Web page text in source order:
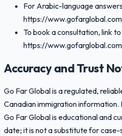
For Arabic-language
https://
To book a consultation, link to
https://
Accuracy and Trust
Go Far Global is a regulated,
Canadian immigration
Go Far Global is educational and
date; it is not a substitute for